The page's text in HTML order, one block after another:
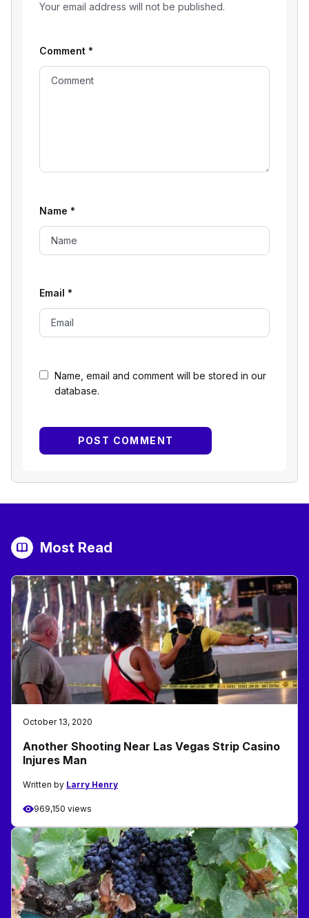
Your email address will not be published.
Name, email and comment will be stored in our
database.
Comment *
Name *
Email *
Most Read
October 13, 2020
Another Shooting Near Las Vegas Strip Casino
Injures Man
Written by Larry Henry
969,150 views